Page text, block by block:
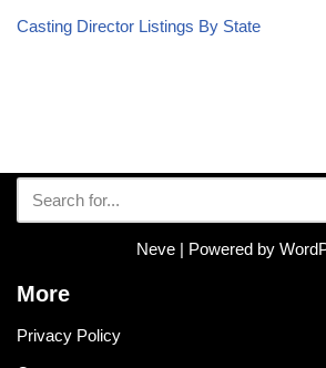
Casting Director Listings By State
Neve| Powered by
More
Privacy Policy